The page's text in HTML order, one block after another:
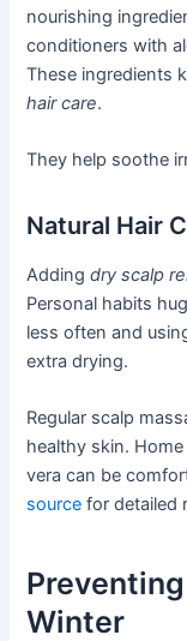
nourishing
conditioners with
These ingredients
hair care.
They help soothe
Natural Hair
Addingdry scalp
Personal habits
less often and
extra drying.
Regular scalp
healthy skin.
vera can be
source for detailed
Winter